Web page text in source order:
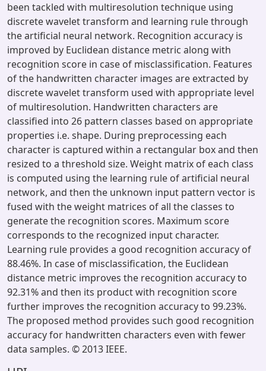
been tackled with multiresolution technique using
discrete wavelet transform and learning rule through
the artificial neural network. Recognition accuracy is
improved by Euclidean distance metric along with
recognition score in case of misclassification. Features
of the handwritten character images are extracted by
discrete wavelet transform used with appropriate level
of multiresolution. Handwritten characters are
classified into 26 pattern classes based on appropriate
properties i.e. shape. During preprocessing each
character is captured within a rectangular box and then
resized to a threshold size. Weight matrix of each class
is computed using the learning rule of artificial neural
network, and then the unknown input pattern vector is
fused with the weight matrices of all the classes to
generate the recognition scores. Maximum score
corresponds to the recognized input character.
Learning rule provides a good recognition accuracy of
88.46%. In case of misclassification, the Euclidean
distance metric improves the recognition accuracy to
92.31% and then its product with recognition score
further improves the recognition accuracy to 99.23%.
The proposed method provides such good recognition
accuracy for handwritten characters even with fewer
data samples. © 2013 IEEE.